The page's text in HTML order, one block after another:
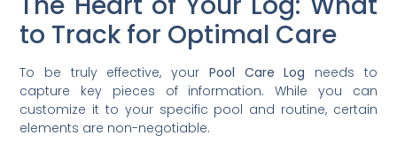
to Track for Optimal Care
To be truly effective, your Pool Care Log needs to
capture key pieces of information. While you can
customize it to your specific pool and routine, certain
elements are non-negotiable.